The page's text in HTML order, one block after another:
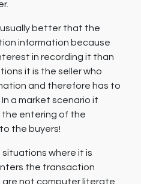
usually better that the
information because
in recording it than
it is the seller who
and therefore has to
a market scenario it
the entering of the
the buyers!
where it is
the transaction
are not computer literate